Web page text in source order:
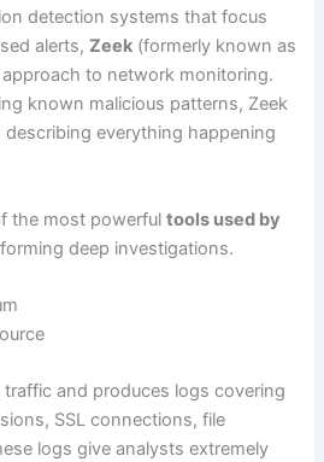
detection systems that focus
alerts,Zeek (formerly known as
to network monitoring.
known malicious patterns, Zeek
everything happening
the most powerfultools used by
deep investigations.
and produces logs covering
SSL connections, file
logs give analysts extremely